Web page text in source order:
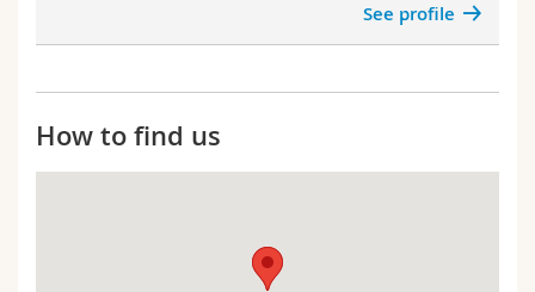
See profile
How to find us